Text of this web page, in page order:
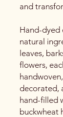
and
Hand-dyed
natural
leaves,
flowers,
decorated,
hand-filled
buckwheat